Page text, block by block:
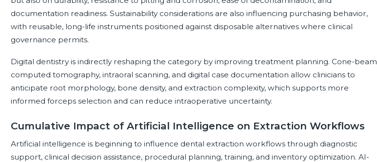
documentation readiness. Sustainability considerations are also influencing purchasing behavior,
with reusable, long-life instruments positioned against disposable alternatives where clinical
governance permits.
Digital dentistry is indirectly reshaping the category by improving treatment planning. Cone-beam
computed tomography, intraoral scanning, and digital case documentation allow clinicians to
anticipate root morphology, bone density, and extraction complexity, which supports more
informed forceps selection and can reduce intraoperative uncertainty.
Cumulative Impact of Artificial Intelligence on Extraction Workflows
Artificial intelligence is beginning to influence dental extraction workflows through diagnostic
support, clinical decision assistance, procedural planning, training, and inventory optimization. AI-